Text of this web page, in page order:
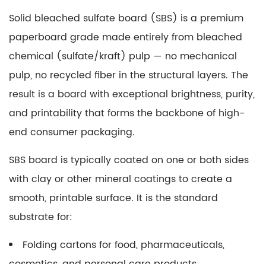
Solid bleached sulfate board (SBS) is a premium
paperboard grade made entirely from bleached
chemical (sulfate/kraft) pulp — no mechanical
pulp, no recycled fiber in the structural layers. The
result is a board with exceptional brightness, purity,
and printability that forms the backbone of high-
end consumer packaging.
SBS board is typically coated on one or both sides
with clay or other mineral coatings to create a
smooth, printable surface. It is the standard
substrate for:
Folding cartons for food, pharmaceuticals,